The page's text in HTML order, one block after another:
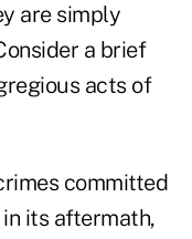
are simply
a brief
acts of
committed
its aftermath,